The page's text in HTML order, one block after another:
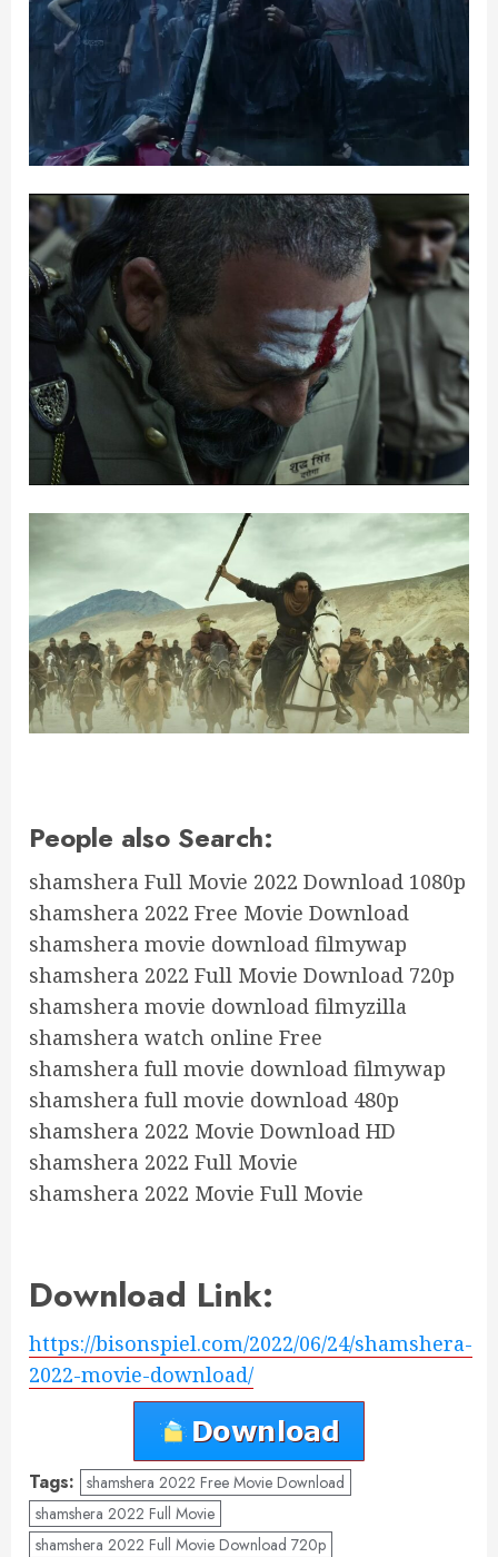
People also Search:
shamshera Full Movie 2022 Download 1080p
shamshera 2022 Free Movie Download
shamshera movie download filmywap
shamshera 2022 Full Movie Download 720p
shamshera movie download filmyzilla
shamshera watch online Free
shamshera full movie download filmywap
shamshera full movie download 480p
shamshera 2022 Movie Download HD
shamshera 2022 Full Movie
shamshera 2022 Movie Full Movie
Download Link:
https://bisonspiel.com/2022/06/24/shamshera-
2022-movie-download/
Tags: shamshera 2022 Free Movie Download
shamshera 2022 Full Movie
shamshera 2022 Full Movie Download 720p